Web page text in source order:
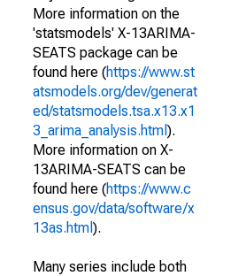
More information on the
'statsmodels' X-13ARIMA-
SEATS package can be
found here (https://www.st
atsmodels.org/dev/generat
ed/statsmodels.tsa.x13.x1
3_arima_analysis.html ).
More information on X-
13ARIMA-SEATS can be
found here (https://www.c
ensus.gov/data/software/x
13as.html ).
Many series include both